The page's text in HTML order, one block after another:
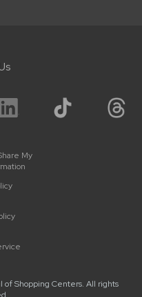
of Shopping Centers. All rights
My